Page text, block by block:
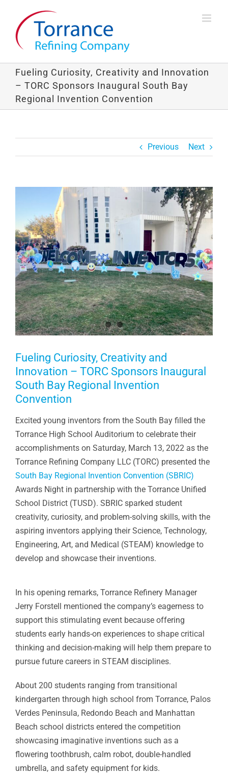
content
Fueling Curiosity, Creativity and Innovation
– TORC Sponsors Inaugural South Bay
Regional Invention Convention
Previous Next
Image
Fueling Curiosity, Creativity and
Innovation – TORC Sponsors Inaugural
South Bay Regional Invention
Convention
Excited young inventors from the South Bay filled the
Torrance High School Auditorium to celebrate their
accomplishments on Saturday, March 13, 2022 as the
Torrance Refining Company LLC (TORC) presented the
South Bay Regional Invention Convention (SBRIC)
Awards Night in partnership with the Torrance Unified
School District (TUSD). SBRIC sparked student
creativity, curiosity, and problem-solving skills, with the
aspiring inventors applying their Science, Technology,
Engineering, Art, and Medical (STEAM) knowledge to
develop and showcase their inventions.
In his opening remarks, Torrance Refinery Manager
Jerry Forstell mentioned the company’s eagerness to
support this stimulating event because offering
students early hands-on experiences to shape critical
thinking and decision-making will help them prepare to
pursue future careers in STEAM disciplines.
About 200 students ranging from transitional
kindergarten through high school from Torrance, Palos
Verdes Peninsula, Redondo Beach and Manhattan
Beach school districts entered the competition
showcasing imaginative inventions such as a
flowering toothbrush, calm robot, double-handled
umbrella, and safety equipment for kids.